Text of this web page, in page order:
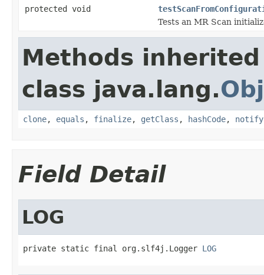
protected void
Tests an MR Scan
Methods
class java.lang.
clone, equals , finalize, getClass , hashCode, notify
Field Detail
LOG
private static final org.slf4j.Logger LOG